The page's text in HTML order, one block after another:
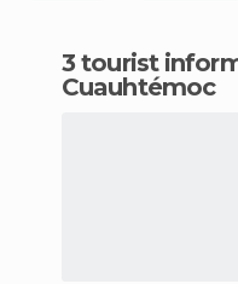
3 tourist information in
Cuauhtémoc